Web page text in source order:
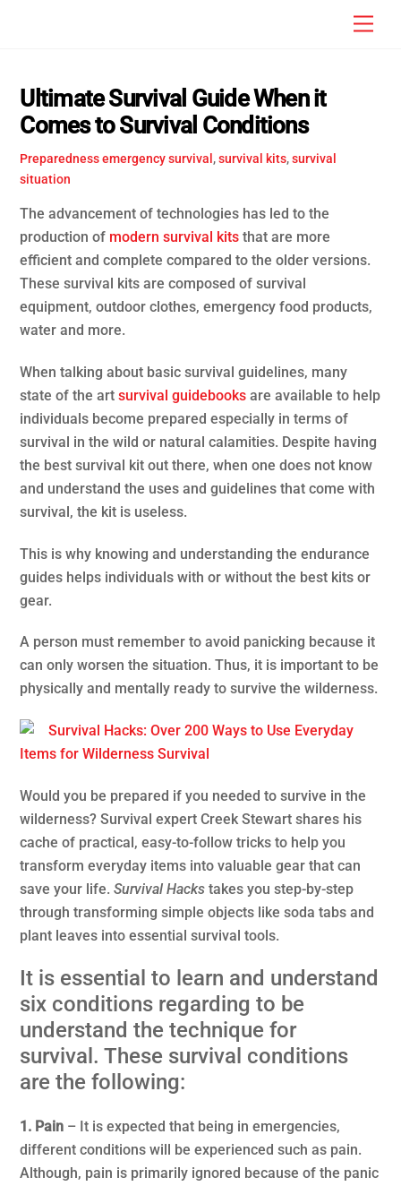
Ultimate Survival Guide When it
Comes to Survival Conditions
Preparedness emergency survival ,survival kits,survival
situation
The advancement of technologies has led to the
production of modern survival kits that are more
efficient and complete compared to the older versions.
These survival kits are composed of survival
equipment, outdoor clothes, emergency food products,
water and more.
When talking about basic survival guidelines, many
state of the artsurvival guidebooks are available to help
individuals become prepared especially in terms of
survival in the wild or natural calamities. Despite having
the best survival kit out there, when one does not know
and understand the uses and guidelines that come with
survival, the kit is useless.
This is why knowing and understanding the endurance
guides helps individuals with or without the best kits or
gear.
A person must remember to avoid panicking because it
can only worsen the situation. Thus, it is important to be
physically and mentally ready to survive the wilderness.
Survival Hacks: Over 200 Ways to Use Everyday
Items for Wilderness Survival
Would you be prepared if you needed to survive in the
wilderness? Survival expert Creek Stewart shares his
cache of practical, easy-to-follow tricks to help you
transform everyday items into valuable gear that can
save your life.Survival Hacks takes you step-by-step
through transforming simple objects like soda tabs and
plant leaves into essential survival tools.
It is essential to learn and understand
six conditions regarding to be
understand the technique for
survival. These survival conditions
are the following:
1. Pain – It is expected that being in emergencies,
different conditions will be experienced such as pain.
Although, pain is primarily ignored because of the panic